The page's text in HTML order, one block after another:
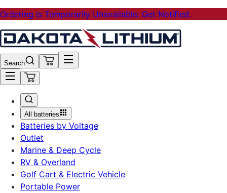
Ordering is Temporarily Unavailable. Get Notified.
Search
All batteries
Batteries by Voltage
Outlet
Marine & Deep Cycle
RV & Overland
Golf Cart & Electric Vehicle
Portable Power